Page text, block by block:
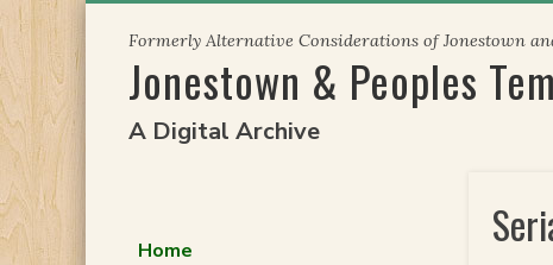
content
Formerly Alternative Considerations of Jonestown
Jonestown & Peoples
A Digital Archive
Home